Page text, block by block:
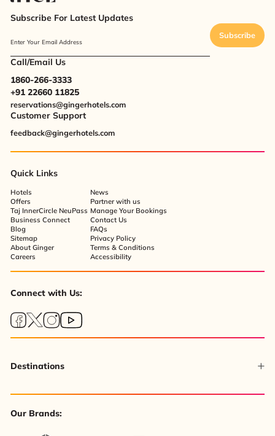
Subscribe For Latest Updates
Enter Your Email Address
Subscribe
Call/Email Us
1860-266-3333
+91 22660 11825
reservations@gingerhotels.com
Customer Support
feedback@gingerhotels.com
Quick Links
Hotels
Offers
Taj InnerCircle NeuPass
Business Connect
Blog
Sitemap
About Ginger
Careers
News
Partner with us
Manage Your Bookings
Contact Us
FAQs
Privacy Policy
Terms & Conditions
Accessibility
Connect with Us:
Destinations
Our Brands: